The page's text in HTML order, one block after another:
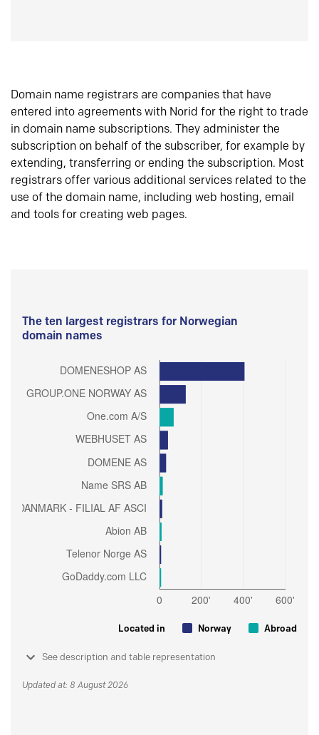
Domain name registrars are companies that have
entered into agreements with Norid for the right to trade
in domain name subscriptions. They administer the
subscription on behalf of the subscriber, for example by
extending, transferring or ending the subscription. Most
registrars offer various additional services related to the
use of the domain name, including web hosting, email
and tools for creating web pages.
The ten largest registrars for Norwegian
domain names
Located in Norway Abroad
See description and table representation
Updated at: 8 August 2026